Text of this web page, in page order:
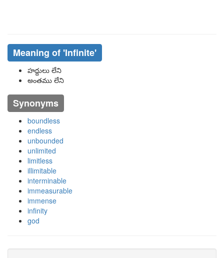
Meaning of 'infinite'
హద్దులు లేని
అంతము లేని
Synonyms
boundless
endless
unbounded
unlimited
limitless
illimitable
interminable
immeasurable
immense
infinity
god